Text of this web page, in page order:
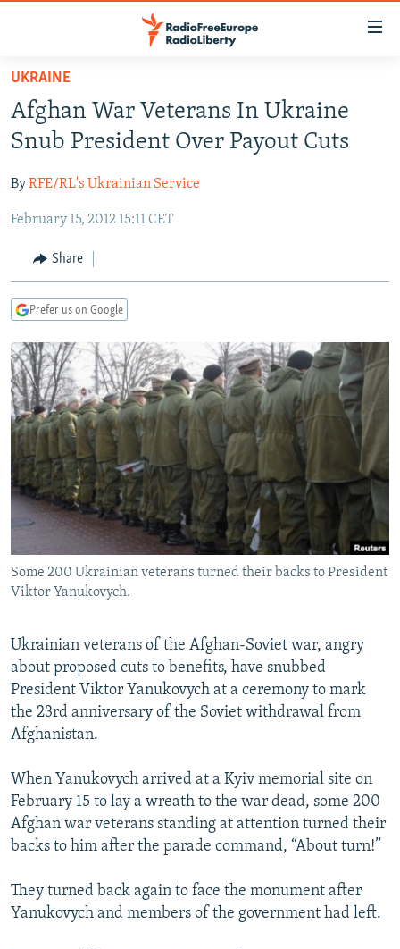
Skip
main
content
to
Navigation
Search
TO READERS IN RUSSIA
RUSSIA PROGRAMMING
CURRENT TIME
RADIO AZATLIQ
MARSHO RADIO
CENTRAL ASIA
KAZAKHSTAN
KYRGYZSTAN
TURKMENISTAN
UZBEKISTAN
SOUTH ASIA
AFGHANISTAN
CAUCASUS
AZERBAIJAN
GEORGIA
CENTRAL/SE EUROPE
BOSNIA
KOSOVO
MOLDOVA
SERBIA
EAST EUROPE
BELARUS
UKRAINE
VISUALS
INVESTIGATIONS
RFE/RL INVESTIGATES
SCHEMES
SYSTEMA
NEWSLETTERS
WIDER EUROPE BY RIKARD JOZWIAK
THE RUNDOWN
PODCASTS
MAJLIS
SHARE TIPS SECURELY
BYPASS BLOCKING
ABOUT RFE/RL
CONTACT US
FOLLOW US
All RFE/RL sites
UKRAINE
Afghan War Veterans In Ukraine
Snub President Over Payout Cuts
ByRFE/RL's Ukrainian Service
February 15, 2012 15:11 CET
Share
Prefer us on Google
Some 200 Ukrainian veterans turned their backs to President
Viktor Yanukovych.
Ukrainian veterans of the Afghan-Soviet war, angry
about proposed cuts to benefits, have snubbed
President Viktor Yanukovych at a ceremony to mark
the 23rd anniversary of the Soviet withdrawal from
Afghanistan.
When Yanukovych arrived at a Kyiv memorial site on
February 15 to lay a wreath to the war dead, some 200
Afghan war veterans standing at attention turned their
backs to him after the parade command, “About turn!”
They turned back again to face the monument after
Yanukovych and members of the government had left.